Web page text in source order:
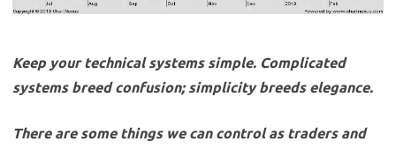
Keep your technical systems simple. Complicated
systems breed confusion; simplicity breeds elegance.
There are some things we can control as traders and